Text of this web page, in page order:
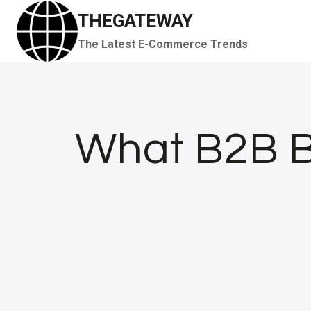
Skip
content
THEGATEWAY
The Latest E-Commerce Trends
What B2B